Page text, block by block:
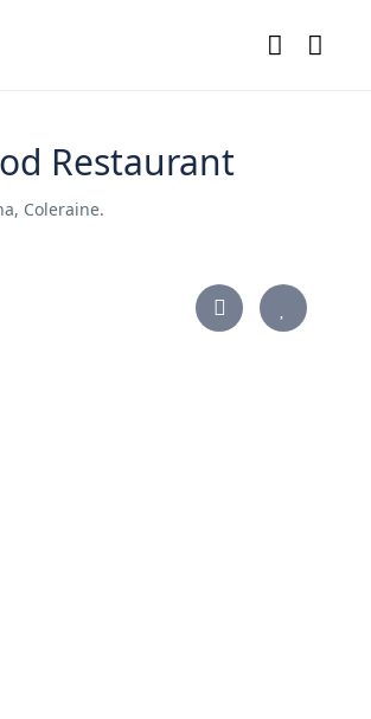
Restaurant
Coleraine.